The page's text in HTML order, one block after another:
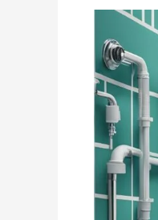
Bathroom
Remodel
Plumbing
Cost
Insights